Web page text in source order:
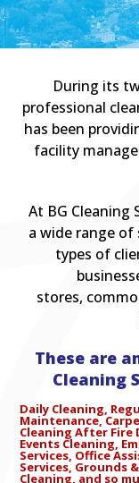
During its
professional
has been
facility
At BG Cleaning
a wide range
types of
stores,
These are
Cleaning
Daily Cleaning,
Maintenance,
Cleaning After Fire
Events Cleaning,
Services, Office
Services, Grounds
Cleaning, and so